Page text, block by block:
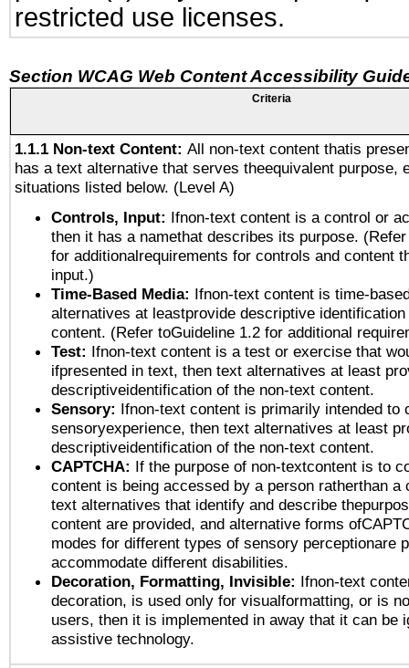
restricted use licenses.
Section WCAG Web Content Accessibility
Criteria
1.1.1 Non-text Content: All non-text content thatis
has a text alternative that serves theequivalent purpose,
situations listed below. (Level A)
Controls, Input: Ifnon-text content is a control or
then it has a namethat describes its purpose.
for additionalrequirements for controls and content
input.)
Time-Based Media: Ifnon-text content is time-
alternatives at leastprovide descriptive
content. (Refer toGuideline 1.2 for additional
Test: Ifnon-text content is a test or exercise that
ifpresented in text, then text alternatives at least
descriptiveidentification of the non-text content.
Sensory: Ifnon-text content is primarily intended to
sensoryexperience, then text alternatives at least
descriptiveidentification of the non-text content.
CAPTCHA: If the purpose of non-textcontent is to
content is being accessed by a person ratherthan a
text alternatives that identify and describe
content are provided, and alternative forms
modes for different types of sensory perceptionare
accommodate different disabilities.
Decoration, Formatting, Invisible: Ifnon-text
decoration, is used only for visualformatting, or is
users, then it is implemented in away that it can be
assistive technology.